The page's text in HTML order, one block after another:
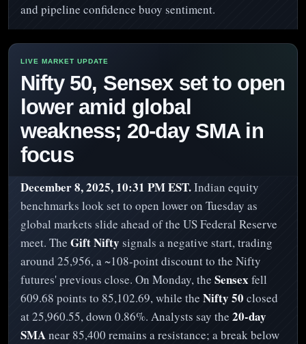
and pipeline confidence buoy sentiment.
Nifty 50, Sensex set to open
lower amid global
weakness; 20-day SMA in
focus
December 8, 2025, 10:31 PM EST.Indian equity
benchmarks look set to open lower on Tuesday as
global markets slide ahead of the US Federal Reserve
meet. The Gift Nifty signals a negative start, trading
around 25,956, a ~108-point discount to the Nifty
futures' previous close. On Monday, the Sensex fell
609.68 points to 85,102.69, while the Nifty 50 closed
at 25,960.55, down 0.86%. Analysts say the 20-day
SMAnear 85,400 remains a resistance; a break below